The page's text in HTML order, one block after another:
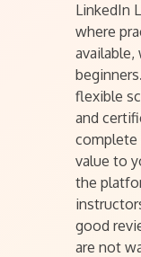
LinkedIn
where
available,
flexible
and
complete
value to
the
good
are not